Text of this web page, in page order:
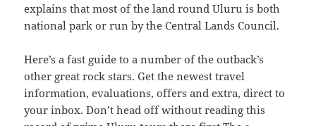
explains that most of the land round Uluru is both
national park or run by the Central Lands Council.
Here’s a fast guide to a number of the outback’s
other great rock stars. Get the newest travel
information, evaluations, offers and extra, direct to
your inbox. Don’t head off without reading this